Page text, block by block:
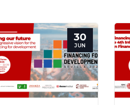
30
JUN